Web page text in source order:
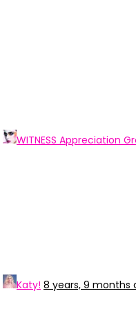
WITNESS Appreciation
Katy! 8 years, 9 months